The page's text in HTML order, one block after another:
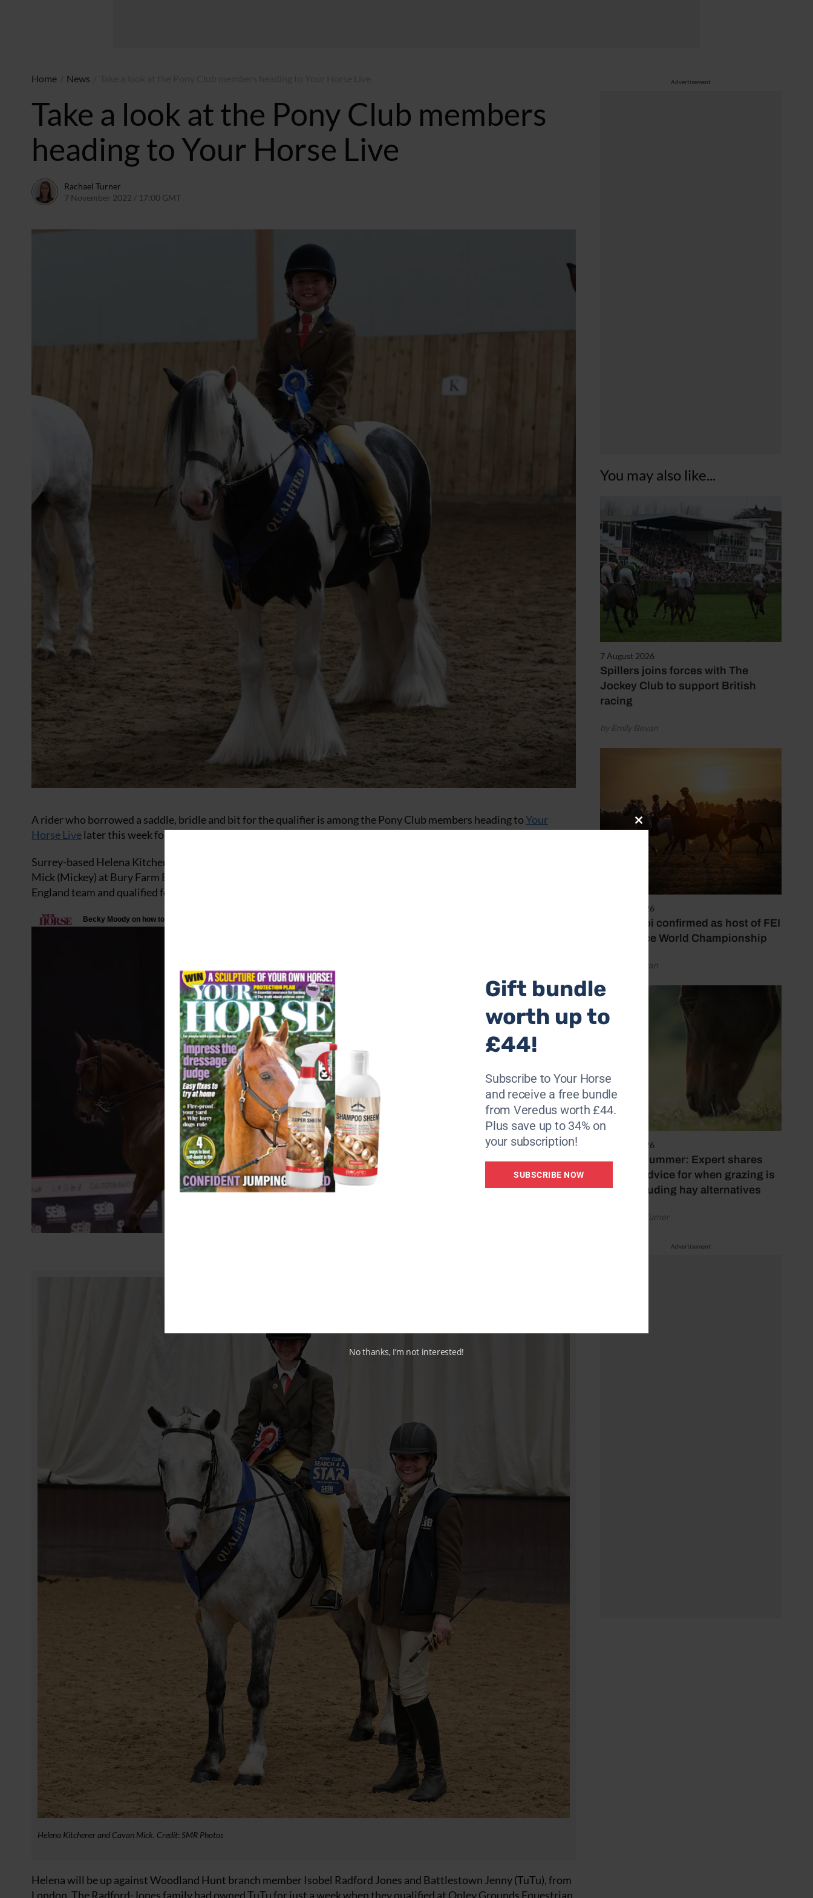
Advertisement
You may also like...
7 August 2026
Spillers joins forces with The
Jockey Club to support British
racing
by Emily Bevan
6 August 2026
Abu Dhabi confirmed as host of FEI
Endurance World Championship
by Emily Bevan
5 August 2026
Hot, dry summer: Expert shares
feeding advice for when grazing is
poor, including hay alternatives
by Rachael Turner
Advertisement
Home News
Take a look at the Pony Club members
heading to Your Horse Live
Rachael Turner
7 November 2022 / 17:00 GMT
A rider who borrowed a saddle, bridle and bit for the qualifier is among the Pony Club members heading toYour
Horse Livelater this week for the
Surrey-based Helena Kitchener secured her golden ticket for the Pony Club SFAS Open Championships with Cavan
Mick (Mickey) at Bury Farm Equestrian Centre. Helena and Mickey also competed in tetrathlon for the Southern
England team and qualified for the Horse of the Year Show SFAS finals. Helena is a member of the Mid Surrey branch.
Helena Kitchener and Cavan Mick. Credit: SMR Photos
Helena will be up against Woodland Hunt branch member Isobel Radford Jones and Battlestown Jenny (TuTu), from
London. The Radford-Jones family had owned TuTu for just a week when they qualified at Onley Grounds Equestrian
Close
this
module
Gift bundle
worth up to
£44!
Subscribe to Your Horse
and receive a free bundle
from Veredus worth £44.
Plus save up to 34% on
your subscription!
SUBSCRIBE NOW
No thanks, I’m not interested!